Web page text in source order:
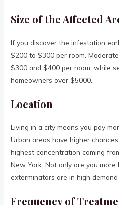
Size of the Affected
If you discover the infestation
$200 to $300 per room.
$300 and $400 per room, while
homeowners over $5000.
Location
Living in a city means you pay
Urban areas have higher
highest concentration coming
New York. Not only are you
exterminators are in high demand
Frequency of